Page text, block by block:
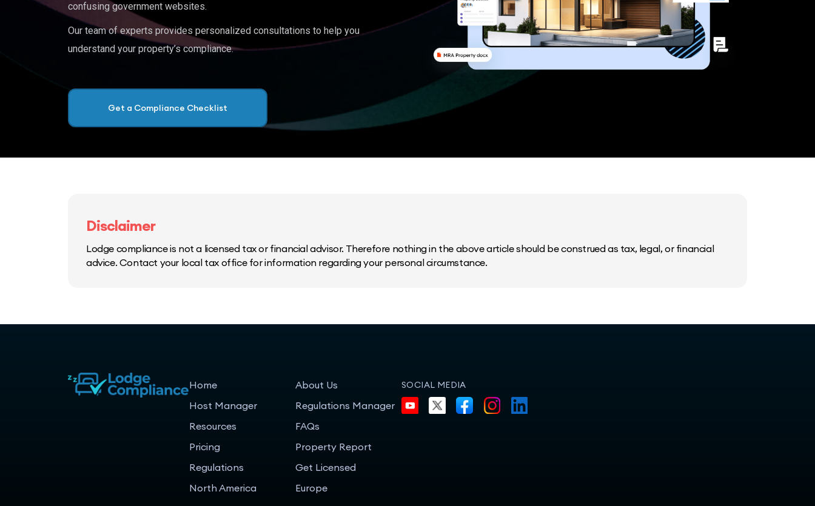
confusing government websites.
Our team of experts provides personalized consultations to help you
understand your property’s compliance.
Get a Compliance Checklist
Disclaimer
Lodge compliance is not a licensed tax or financial advisor. Therefore nothing in the above article should be construed as tax, legal, or financial
advice. Contact your local tax office for information regarding your personal circumstance.
Home
Host Manager
Resources
Pricing
Regulations
North America
About Us
Regulations Manager
FAQs
Property Report
Get Licensed
Europe
SOCIAL MEDIA